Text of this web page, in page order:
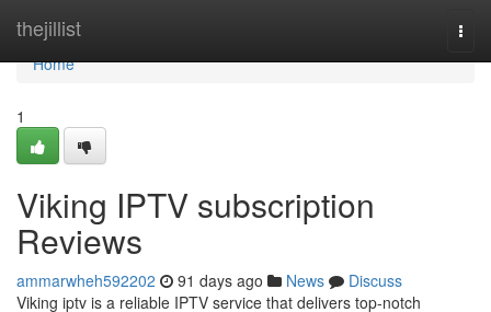
thejillist
Home
Home
1
Viking IPTV subscription
Reviews
ammarwheh592202 91 days ago News
Discuss
Viking iptv is a reliable IPTV service that delivers top-notch